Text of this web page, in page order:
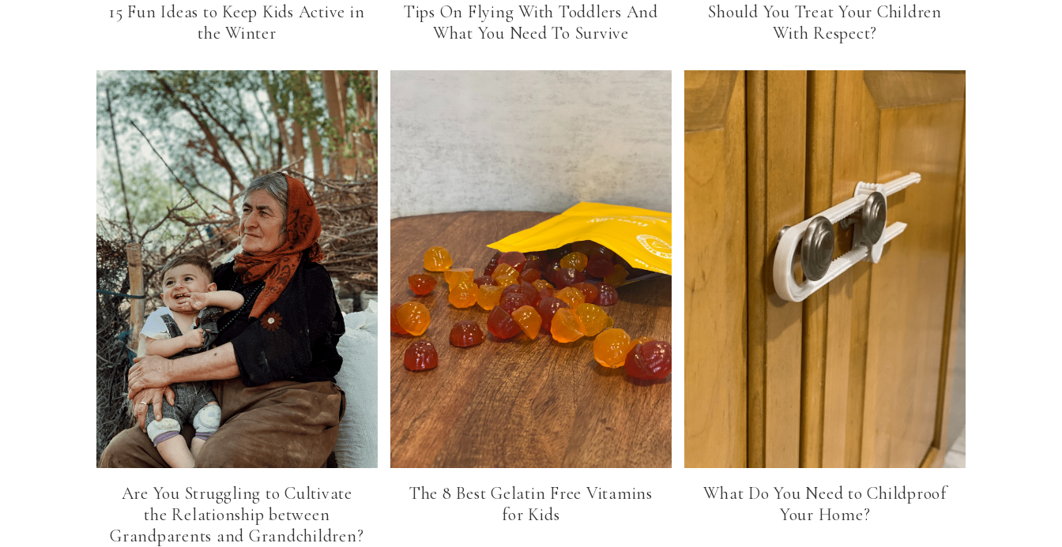
15 Fun Ideas to Keep Kids Active in
the Winter
Tips On Flying With Toddlers And
What You Need To Survive
Should You Treat Your Children
With Respect?
Are You Struggling to Cultivate
the Relationship between
Grandparents and Grandchildren?
The 8 Best Gelatin Free Vitamins
for Kids
What Do You Need to Childproof
Your Home?